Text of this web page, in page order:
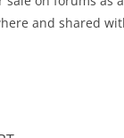
and shared